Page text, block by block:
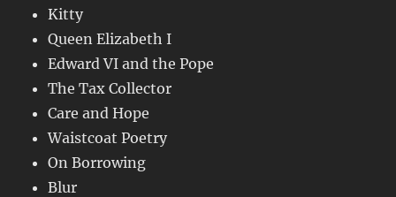
Kitty
Queen Elizabeth I
Edward VI and the Pope
The Tax Collector
Care and Hope
Waistcoat Poetry
On Borrowing
Blur